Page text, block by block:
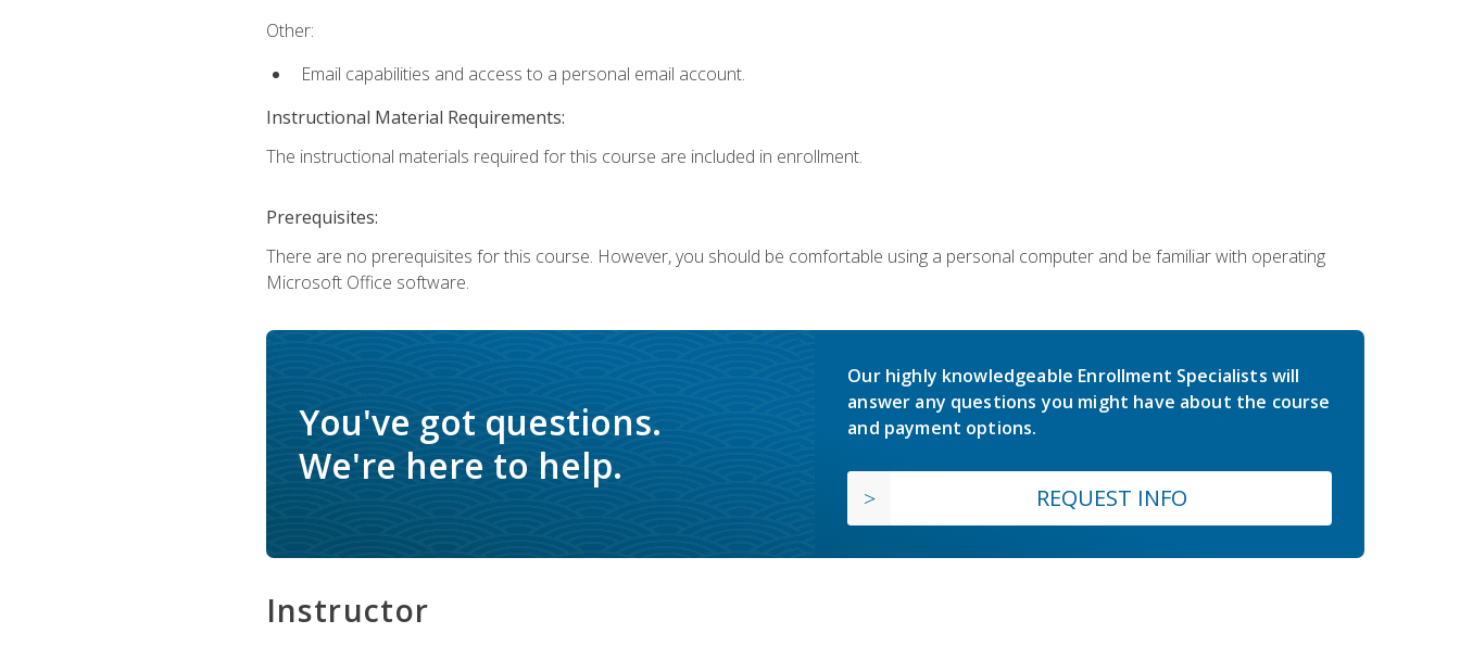
Other:
Email capabilities and access to a personal email account.
Instructional Material Requirements:
The instructional materials required for this course are included in enrollment.
Prerequisites:
There are no prerequisites for this course. However, you should be comfortable using a personal computer and be familiar with operating
Microsoft Office software.
You've got questions.
We're here to help.
Our highly knowledgeable Enrollment Specialists will
answer any questions you might have about the course
and payment options.
REQUEST INFO
Instructor